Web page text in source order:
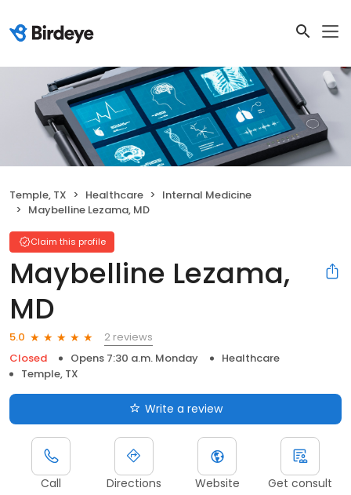
Temple, TX Healthcare
Internal Medicine
Maybelline Lezama, MD
Claim this profile
Maybelline Lezama,
MD
5.0
2 reviews
Closed
Opens 7:30 a.m. Monday
Healthcare
Temple, TX
Write a review
Call Directions Website Get consult